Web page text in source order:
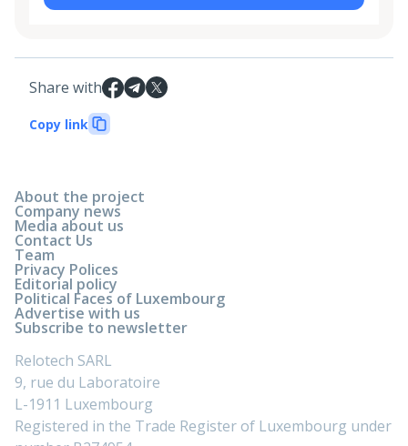
Share with
Copy link
About the project
Company news
Media about us
Contact Us
Team
Privacy Polices
Editorial policy
Political Faces of Luxembourg
Advertise with us
Subscribe to newsletter
Relotech SARL
9, rue du Laboratoire
L-1911 Luxembourg
Registered in the Trade Register of Luxembourg under